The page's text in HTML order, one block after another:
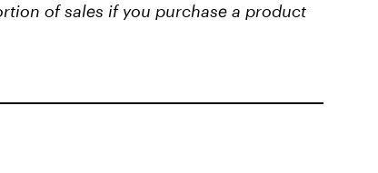
of sales if you purchase a product